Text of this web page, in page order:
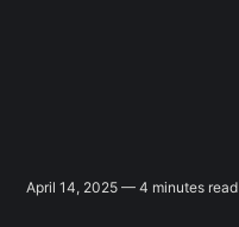
April 14, 2025 — 4 minutes read